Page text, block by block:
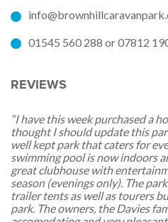
01545 560 288 or 07812
REVIEWS
“I have this week purchased a
thought I should update this
well kept park that caters for
swimming pool is now indoors
great clubhouse with
season (evenings only). The
trailer tents as well as tourers
park. The owners, the Davies